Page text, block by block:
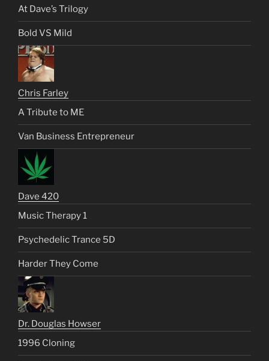
At Dave’s Trilogy
Bold VS Mild
Chris Farley
A Tribute to ME
Van Business Entrepreneur
Dave 420
Music Therapy 1
Psychedelic Trance 5D
Harder They Come
Dr. Douglas Howser
1996 Cloning